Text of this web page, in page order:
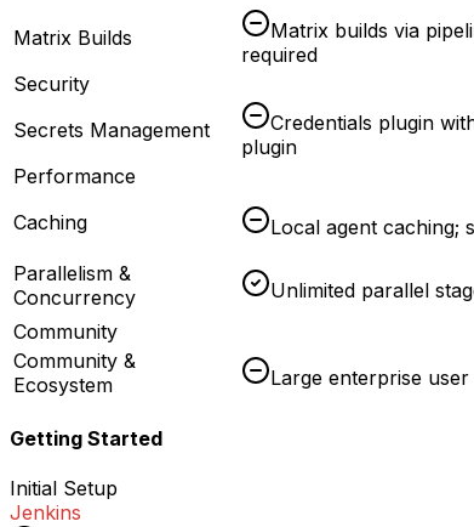
Matrix Builds
Matrix builds via
required
Security
Secrets Management
Credentials plugin
plugin
Performance
Caching
Local agent caching;
Parallelism &
Concurrency
Unlimited parallel
Community
Community &
Ecosystem
Large enterprise
Getting Started
Initial Setup
Jenkins